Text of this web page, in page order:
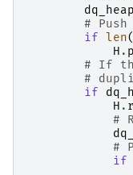
dq_heap
# Push
if len(
H .
# If
#
if
H .
#
#
if